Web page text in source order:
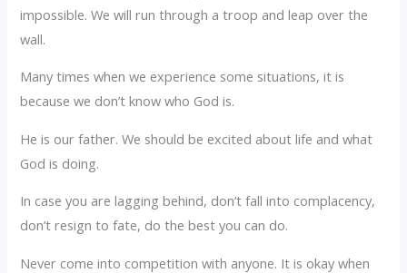
impossible. We will run through a troop and leap over the
wall.
Many times when we experience some situations, it is
because we don’t know who God is.
He is our father. We should be excited about life and what
God is doing.
In case you are lagging behind, don’t fall into complacency,
don’t resign to fate, do the best you can do.
Never come into competition with anyone. It is okay when